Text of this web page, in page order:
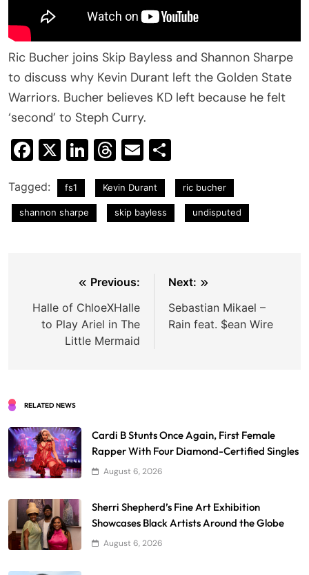
Ric Bucher joins Skip Bayless and Shannon Sharpe
to discuss why Kevin Durant left the Golden State
Warriors. Bucher believes KD left because he felt
‘second’ to Steph Curry.
Facebook
X LinkedIn
Threads
Email
Tagged: fs1 Kevin Durant ric bucher
shannon sharpe skip bayless undisputed
navigation
Previous:
Halle of ChloeXHalle
to Play Ariel in The
Little Mermaid
Next:
Sebastian Mikael –
Rain feat. $ean Wire
RELATED NEWS
Cardi B Stunts Once Again, First Female
Rapper With Four Diamond-Certified Singles
August 6, 2026
Sherri Shepherd’s Fine Art Exhibition
Showcases Black Artists Around the Globe
August 6, 2026